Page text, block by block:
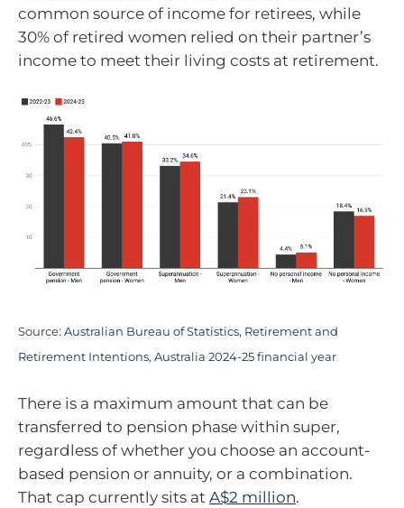
common source of income for retirees, while
30% of retired women relied on their partner’s
income to meet their living costs at retirement.
Source: Australian Bureau of Statistics, Retirement and
Retirement Intentions, Australia 2024-25 financial year
There is a maximum amount that can be
transferred to pension phase within super,
regardless of whether you choose an account-
based pension or annuity, or a combination.
That cap currently sits at A$2 million.